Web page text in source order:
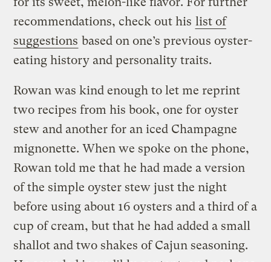
recommendations, check out his list of
suggestions based on one’s previous oyster-
eating history and personality traits.
Rowan was kind enough to let me reprint
two recipes from his book, one for oyster
stew and another for an iced Champagne
mignonette. When we spoke on the phone,
Rowan told me that he had made a version
of the simple oyster stew just the night
before using about 16 oysters and a third of a
cup of cream, but that he had added a small
shallot and two shakes of Cajun seasoning.